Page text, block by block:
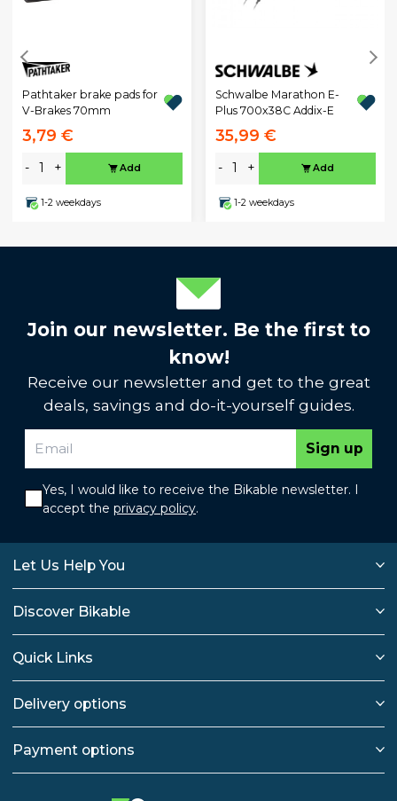
Pathtaker brake pads for
V-Brakes 70mm
3,79 €
- + Add
1-2 weekdays
Schwalbe Marathon E-
Plus 700x38C Addix-E
35,99 €
- + Add
1-2 weekdays
Join our newsletter. Be the first to
know!
Receive our newsletter and get to the great
deals, savings and do-it-yourself guides.
Sign up
Yes, I would like to receive the Bikable newsletter. I
accept the privacy policy.
Let Us Help You
Discover Bikable
Quick Links
Delivery options
Payment options